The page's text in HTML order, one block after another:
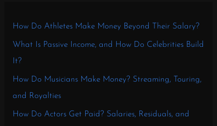
How Do Athletes Make Money Beyond Their Salary?
What Is Passive Income, and How Do Celebrities Build
It?
How Do Musicians Make Money? Streaming, Touring,
and Royalties
How Do Actors Get Paid? Salaries, Residuals, and